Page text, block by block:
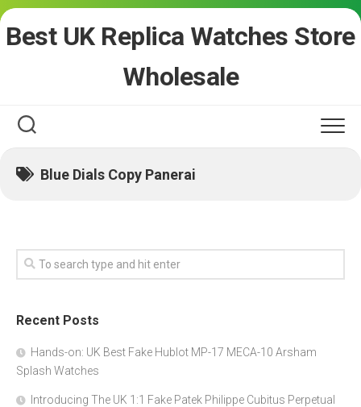
Skip
Best UK Replica Watches Store
Wholesale
Blue Dials Copy Panerai
Recent Posts
Hands-on: UK Best Fake Hublot MP-17 MECA-10 Arsham
Splash Watches
Introducing The UK 1:1 Fake Patek Philippe Cubitus Perpetual